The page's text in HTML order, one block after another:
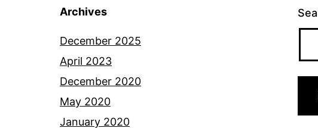
Archives
December 2025
April 2023
December 2020
May 2020
January 2020